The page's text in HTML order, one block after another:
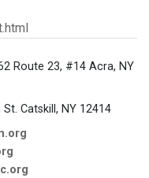
Route 23, #14 Acra, NY
St. Catskill, NY 12414